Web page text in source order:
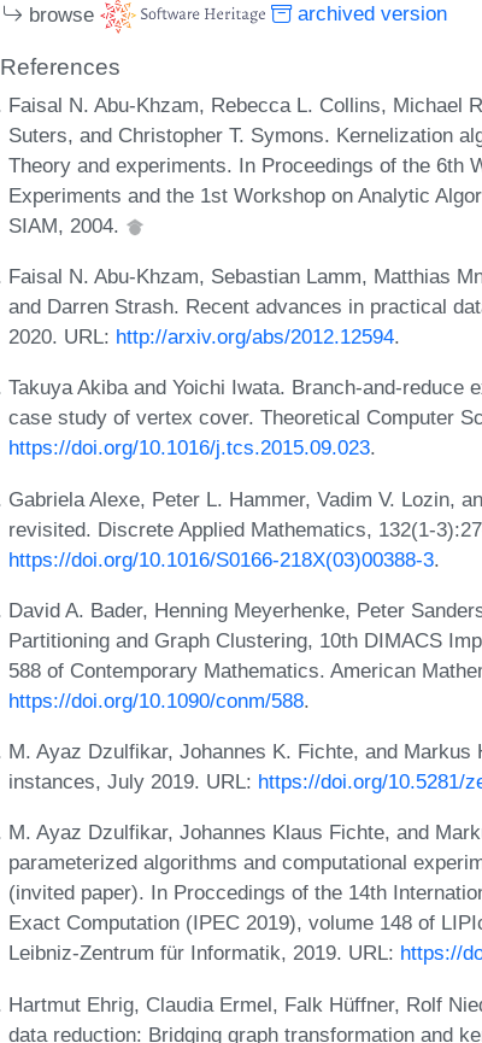
browse
archived version
References
Faisal N. Abu-Khzam, Rebecca L. Collins, Michael
Suters, and Christopher T. Symons. Kernelization
Theory and experiments. In Proceedings of the 6th
Experiments and the 1st Workshop on Analytic
SIAM, 2004.
Faisal N. Abu-Khzam, Sebastian Lamm, Matthias
and Darren Strash. Recent advances in practical
2020. URL: http://arxiv.org/abs/2012.12594.
Takuya Akiba and Yoichi Iwata. Branch-and-reduce
case study of vertex cover. Theoretical Computer
https://doi.org/10.1016/j.tcs.2015.09.023.
Gabriela Alexe, Peter L. Hammer, Vadim V. Lozin,
revisited. Discrete Applied Mathematics, 132(1-
https://doi.org/10.1016/S0166-218X(03)00388-3.
David A. Bader, Henning Meyerhenke, Peter
Partitioning and Graph Clustering, 10th DIMACS
588 of Contemporary Mathematics. American
https://doi.org/10.1090/conm/588.
M. Ayaz Dzulfikar, Johannes K. Fichte, and
instances, July 2019. URL: https://doi.org/10.5281/
M. Ayaz Dzulfikar, Johannes Klaus Fichte, and
parameterized algorithms and computational
(invited paper). In Proccedings of the 14th
Exact Computation (IPEC 2019), volume 148 of
Leibniz-Zentrum für Informatik, 2019. URL: https://
Hartmut Ehrig, Claudia Ermel, Falk Hüffner, Rolf
data reduction: Bridging graph transformation and